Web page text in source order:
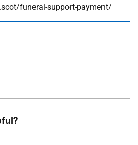
funeral-support-payment/